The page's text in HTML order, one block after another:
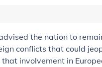
the nation to
conflicts that could
involvement in